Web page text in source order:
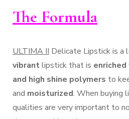
The Formula
ULTIMA II Delicate Lipstick is a
vibrantlipstick that is enriched
and high shine polymers to
and moisturized. When buying
qualities are very important to